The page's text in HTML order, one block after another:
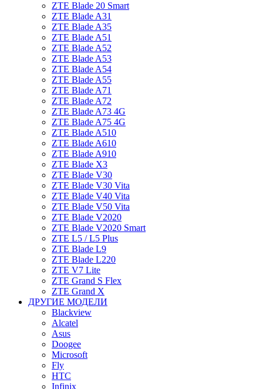
ZTE Blade 20 Smart
ZTE Blade A31
ZTE Blade A35
ZTE Blade A51
ZTE Blade A52
ZTE Blade A53
ZTE Blade A54
ZTE Blade A55
ZTE Blade A71
ZTE Blade A72
ZTE Blade A73 4G
ZTE Blade A75 4G
ZTE Blade A510
ZTE Blade A610
ZTE Blade A910
ZTE Blade X3
ZTE Blade V30
ZTE Blade V30 Vita
ZTE Blade V40 Vita
ZTE Blade V50 Vita
ZTE Blade V2020
ZTE Blade V2020 Smart
ZTE L5 / L5 Plus
ZTE Blade L9
ZTE Blade L220
ZTE V7 Lite
ZTE Grand S Flex
ZTE Grand X
ДРУГИЕ МОДЕЛИ
Blackview
Alcatel
Asus
Doogee
Microsoft
Fly
HTC
Infinix